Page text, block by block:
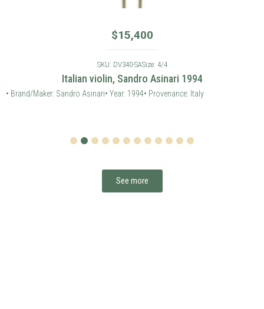
$15,400
SKU: DV340-SASize: 4/4
Italian violin, Sandro Asinari 1994
• Brand/Maker: Sandro Asinari• Year: 1994• Provenance: Italy
4 5 6 7 8 9 101112
See more